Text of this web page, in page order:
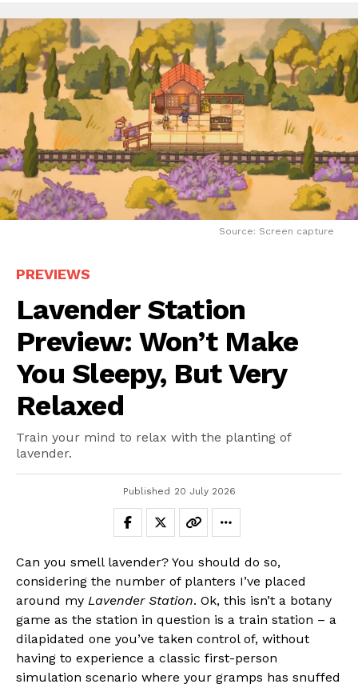
Source: Screen capture
PREVIEWS
Lavender Station
Preview: Won’t Make
You Sleepy, But Very
Relaxed
Train your mind to relax with the planting of
lavender.
Published 20 July 2026
Can you smell lavender? You should do so,
considering the number of planters I’ve placed
around my Lavender Station. Ok, this isn’t a botany
game as the station in question is a train station – a
dilapidated one you’ve taken control of, without
having to experience a classic first-person
simulation scenario where your gramps has snuffed